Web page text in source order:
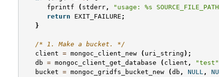
fprintf
( stderr ,
"usage: %s
return
EXIT_FAILURE ;
}
/* 1. Make a bucket. */
client = mongoc_client_new ( uri_string );
db = mongoc_client_get_database ( client ,
"test"
bucket = mongoc_gridfs_bucket_new (db , NULL ,